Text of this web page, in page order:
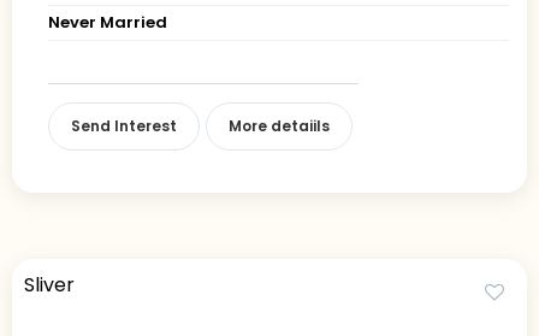
Never Married
Send Interest More detaiils
Sliver